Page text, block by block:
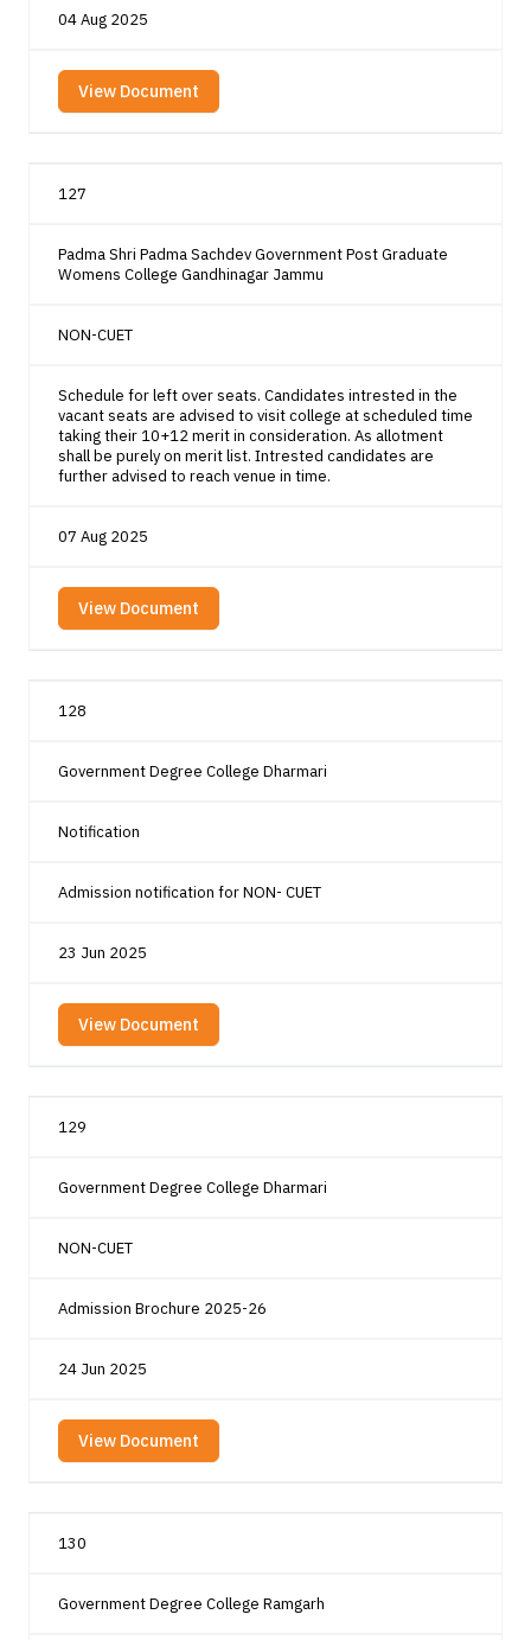
04 Aug 2025
View Document
127
Padma Shri Padma Sachdev Government Post Graduate
Womens College Gandhinagar Jammu
NON-CUET
Schedule for left over seats. Candidates intrested in the
vacant seats are advised to visit college at scheduled time
taking their 10+12 merit in consideration. As allotment
shall be purely on merit list. Intrested candidates are
further advised to reach venue in time.
07 Aug 2025
View Document
128
Government Degree College Dharmari
Notification
Admission notification for NON- CUET
23 Jun 2025
View Document
129
Government Degree College Dharmari
NON-CUET
Admission Brochure 2025-26
24 Jun 2025
View Document
130
Government Degree College Ramgarh